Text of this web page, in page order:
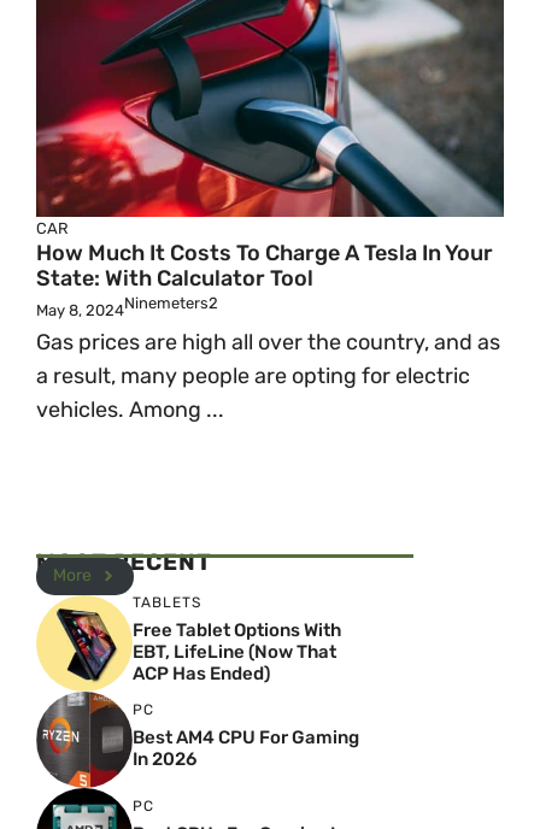
CAR
How Much It Costs To Charge A Tesla In Your
State: With Calculator Tool
May 8, 2024Ninemeters2
Gas prices are high all over the country, and as
a result, many people are opting for electric
vehicles. Among ...
MOST RECENT
More
TABLETS
Free Tablet Options With
EBT, LifeLine (Now That
ACP Has Ended)
PC
Best AM4 CPU For Gaming
In 2026
PC